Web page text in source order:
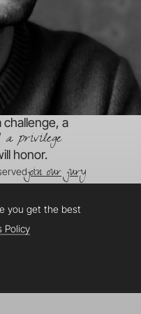
a
a privilege
honor.
join our jury
you get the best
Policy